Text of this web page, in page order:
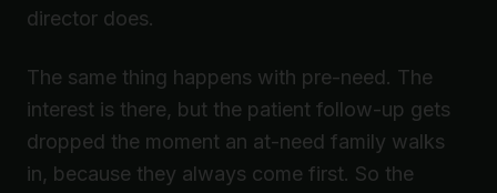
director does.
The same thing happens with pre-need. The
interest is there, but the patient follow-up gets
dropped the moment an at-need family walks
in, because they always come first. So the